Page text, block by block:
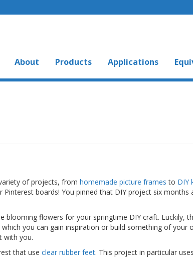
About
Products Applications
of projects, from homemade picture frames to DIY
boards! You pinned that DIY project six months
blooming flowers for your springtime DIY craft. Luckily,
you can gain inspiration or build something of your
with you.
that use clear rubber feet. This project in particular